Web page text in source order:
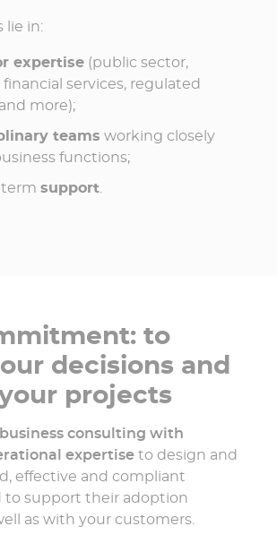
lie in:
expertise (public sector,
services, regulated
more);
teams working closely
functions;
support
to
decisions and
projects
business consulting with
expertise to design and
effective and compliant
to support their adoption
as with your customers.